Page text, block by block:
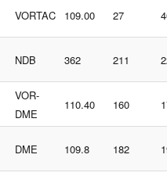
VORTAC 109.00 27
NDB 362 211
VOR-
DME
110.40 160
DME 109.8 182